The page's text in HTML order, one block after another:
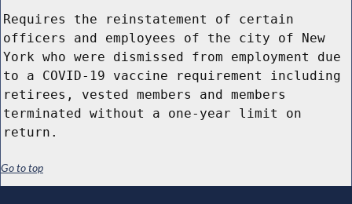
Requires the reinstatement of certain
officers and employees of the city of New
York who were dismissed from employment due
to a COVID-19 vaccine requirement including
retirees, vested members and members
terminated without a one-year limit on
return.
Go to top